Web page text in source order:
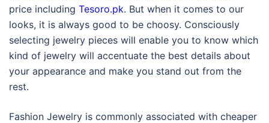
price including Tesoro.pk. But when it comes to our
looks, it is always good to be choosy. Consciously
selecting jewelry pieces will enable you to know which
kind of jewelry will accentuate the best details about
your appearance and make you stand out from the
rest.
Fashion Jewelry is commonly associated with cheaper